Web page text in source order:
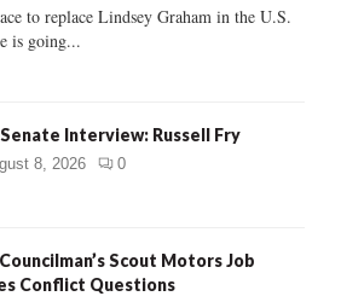
C
to replace Lindsey Graham in the U.S.
is going...
Senate Interview: Russell Fry
8, 2026 0
Scout Motors Job
Conflict Questions